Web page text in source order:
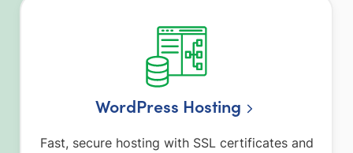
WordPress Hosting
Fast, secure hosting with SSL certificates and